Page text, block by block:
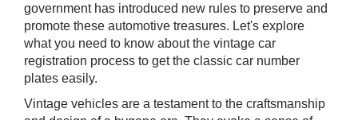
government has introduced new rules to preserve and
promote these automotive treasures. Let's explore
what you need to know about the vintage car
registration process to get the classic car number
plates easily.
Vintage vehicles are a testament to the craftsmanship